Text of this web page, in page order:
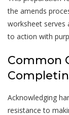
the amends
worksheet serves
to action with
Common
Acknowledging
resistance to